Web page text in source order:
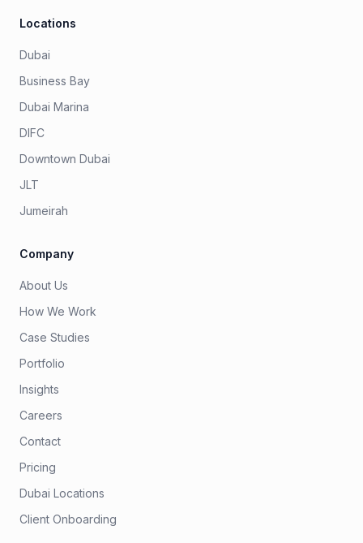
Locations
Dubai
Business Bay
Dubai Marina
DIFC
Downtown Dubai
JLT
Jumeirah
Company
About Us
How We Work
Case Studies
Portfolio
Insights
Careers
Contact
Pricing
Dubai Locations
Client Onboarding